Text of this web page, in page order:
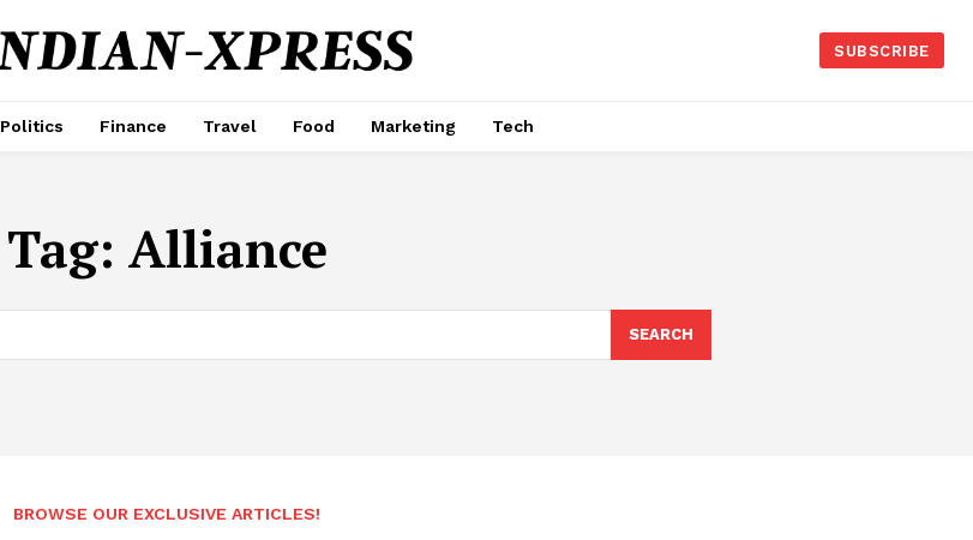
SUBSCRIBE
Politics Finance Travel Food Marketing Tech
Tag: Alliance
SEARCH
BROWSE OUR EXCLUSIVE ARTICLES!